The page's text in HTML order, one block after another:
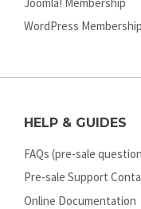
WordPress Membership
HELP & GUIDES
FAQs (pre-sale
Pre-sale Support
Online Documentation